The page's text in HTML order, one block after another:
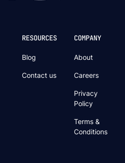
RESOURCES
Blog
Contact us
COMPANY
About
Careers
Privacy
Policy
Terms &
Conditions